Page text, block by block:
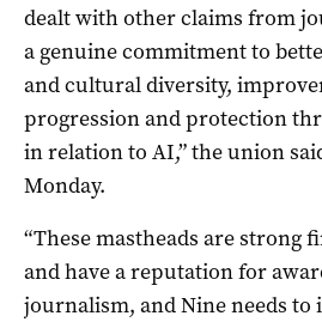
dealt with other claims from
a genuine commitment to
and cultural diversity,
progression and protection
in relation to AI,” the union
Monday.
“These mastheads are strong
and have a reputation for
journalism, and Nine needs to